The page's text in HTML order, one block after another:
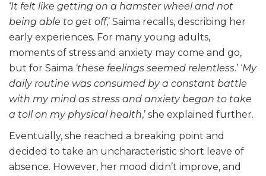
‘It felt like getting on a hamster wheel and not
being able to get off,’ Saima recalls, describing her
early experiences. For many young adults,
moments of stress and anxiety may come and go,
but for Saima ‘these feelings seemed relentless.’ ‘My
daily routine was consumed by a constant battle
with my mind as stress and anxiety began to take
a toll on my physical health,’ she explained further.
Eventually, she reached a breaking point and
decided to take an uncharacteristic short leave of
absence. However, her mood didn’t improve, and